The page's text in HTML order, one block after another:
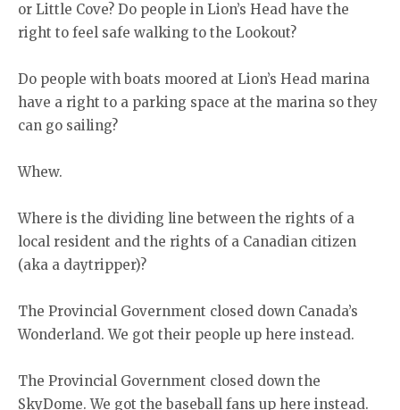
or Little Cove? Do people in Lion’s Head have the
right to feel safe walking to the Lookout?
Do people with boats moored at Lion’s Head marina
have a right to a parking space at the marina so they
can go sailing?
Whew.
Where is the dividing line between the rights of a
local resident and the rights of a Canadian citizen
(aka a daytripper)?
The Provincial Government closed down Canada’s
Wonderland. We got their people up here instead.
The Provincial Government closed down the
SkyDome. We got the baseball fans up here instead.